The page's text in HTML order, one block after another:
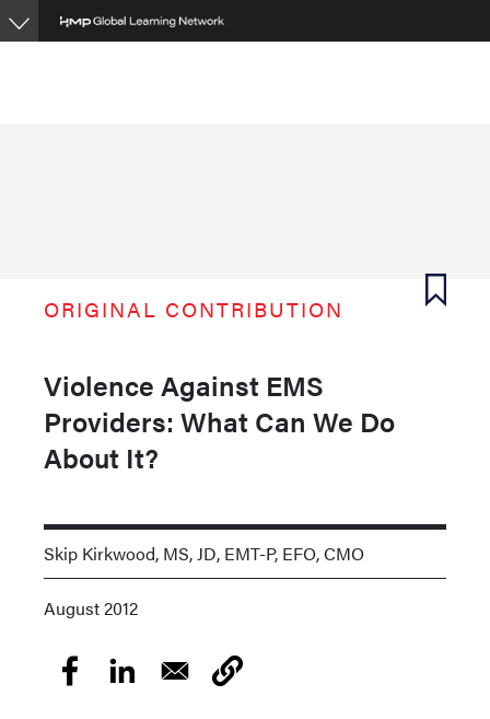
Skip
to
ORIGINAL CONTRIBUTION
Violence Against EMS
Providers: What Can We Do
About It?
Skip Kirkwood, MS, JD, EMT-P, EFO, CMO
August 2012